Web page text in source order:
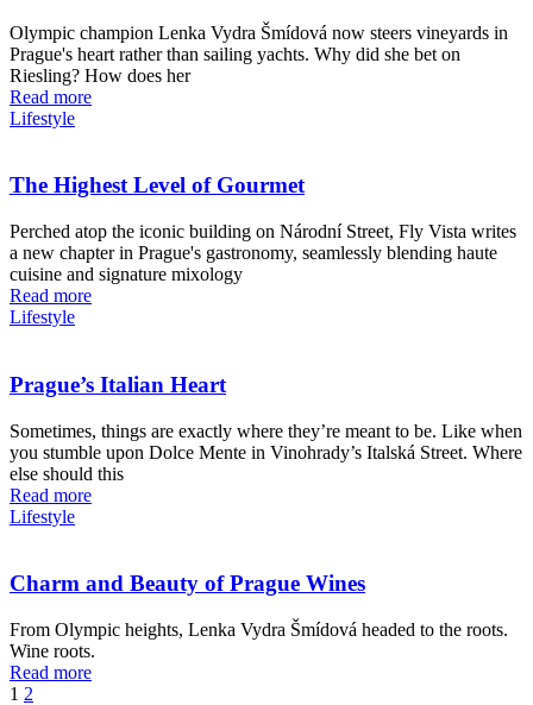
Olympic champion Lenka Vydra Šmídová now steers vineyards in
Prague's heart rather than sailing yachts. Why did she bet on
Riesling? How does her
Read more
Lifestyle
The Highest Level of Gourmet
Perched atop the iconic building on Národní Street, Fly Vista writes
a new chapter in Prague's gastronomy, seamlessly blending haute
cuisine and signature mixology
Read more
Lifestyle
Prague’s Italian Heart
Sometimes, things are exactly where they’re meant to be. Like when
you stumble upon Dolce Mente in Vinohrady’s Italská Street. Where
else should this
Read more
Lifestyle
Charm and Beauty of Prague Wines
From Olympic heights, Lenka Vydra Šmídová headed to the roots.
Wine roots.
Read more
1 2